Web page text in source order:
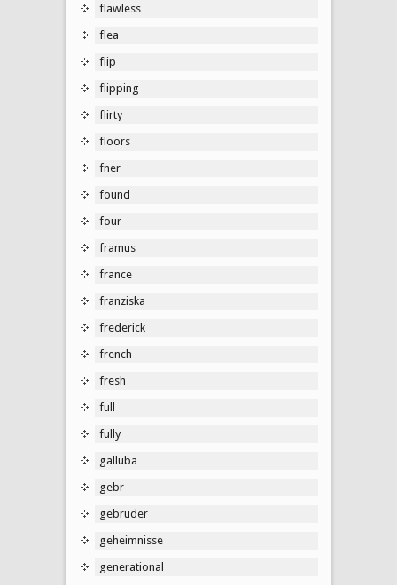
flawless
flea
flip
flipping
flirty
floors
fner
found
four
framus
france
franziska
frederick
french
fresh
full
fully
galluba
gebr
gebruder
geheimnisse
generational